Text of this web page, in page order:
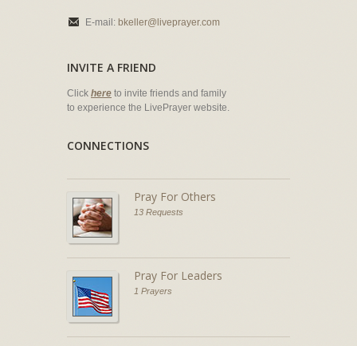
E-mail: bkeller@liveprayer.com
INVITE A FRIEND
Click here to invite friends and family
to experience the LivePrayer website.
CONNECTIONS
Pray For Others
13 Requests
Pray For Leaders
1 Prayers